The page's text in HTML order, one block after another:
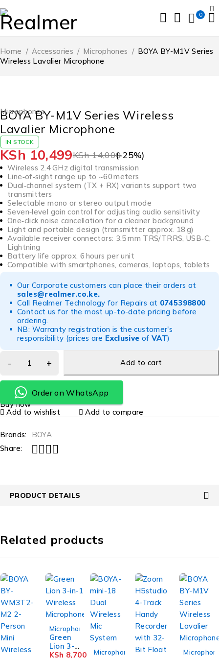
0
Home / Accessories / Microphones / BOYA BY-M1V Series
Wireless Lavalier Microphone
Microphones
BOYA BY-M1V Series Wireless
Lavalier Microphone
IN STOCK
KSh14,000
KSh 10,499 (-25%)
Wireless 2.4 GHz digital transmission
Line‑of‑sight range up to ~60 meters
Dual‑channel system (TX + RX) variants support two
transmitters
Selectable mono or stereo output mode
Seven‑level gain control for adjusting audio sensitivity
One‑click noise cancellation for a cleaner background
Light and portable design (transmitter approx. 18 g)
Available receiver connectors: 3.5 mm TRS/TRRS, USB‑C,
Lightning
Battery life approx. 6 hours per unit
Compatible with smartphones, cameras, laptops, tablets
Our Corporate customers can place their orders at
sales@realmer.co.ke.
Call Realmer Technology for Repairs at 0745398800
Contact us for the most up-to-date pricing before
ordering.
NB: Warranty registration is the customer's
responsibility (prices are Exclusive of VAT)
Add to cart
Order on WhatsApp
Buy now
Add to wishlist
Add to compare
Brands:
BOYA
Share:
PRODUCT DETAILS
Related products
Microphones
Green
Lion 3-
in-1
KSh 8,700 Microphones